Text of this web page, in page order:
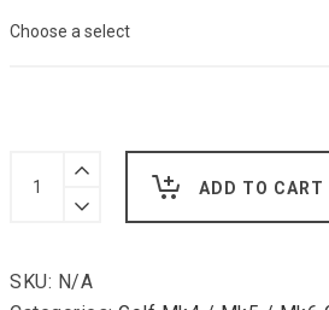
KW
Coilover
Audi
A38L
ADD TO CART
SKU: N/A